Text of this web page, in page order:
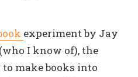
experiment by Jay
I know of), the
make books into